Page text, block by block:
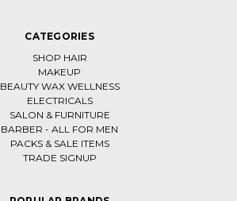
CATEGORIES
SHOP HAIR
MAKEUP
BEAUTY WAX WELLNESS
ELECTRICALS
SALON & FURNITURE
BARBER - ALL FOR MEN
PACKS & SALE ITEMS
TRADE SIGNUP